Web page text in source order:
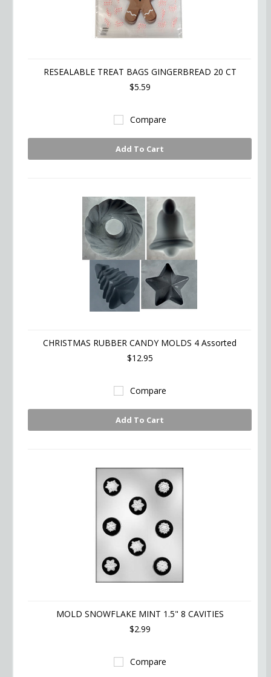
RESEALABLE TREAT BAGS GINGERBREAD 20 CT
$5.59
Compare
Add To Cart
CHRISTMAS RUBBER CANDY MOLDS 4 Assorted
$12.95
Compare
Add To Cart
MOLD SNOWFLAKE MINT 1.5" 8 CAVITIES
$2.99
Compare